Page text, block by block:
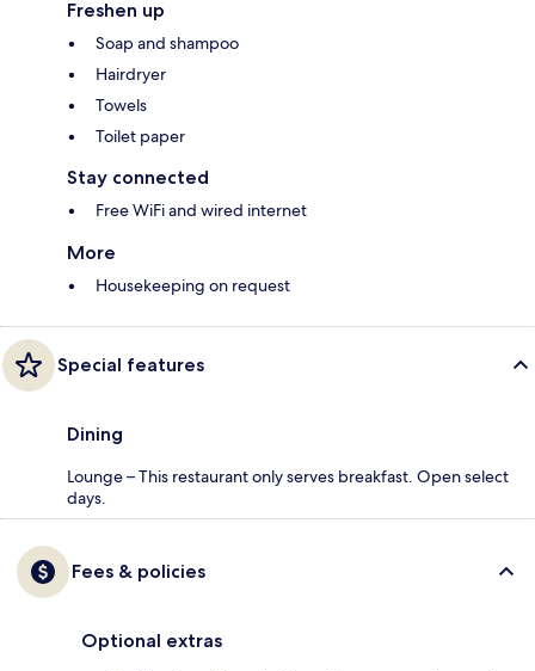
Freshen up
Soap and shampoo
Hairdryer
Towels
Toilet paper
Stay connected
Free WiFi and wired internet
More
Housekeeping on request
Special features
Dining
Lounge – This restaurant only serves breakfast. Open select
days.
Fees & policies
Optional extras